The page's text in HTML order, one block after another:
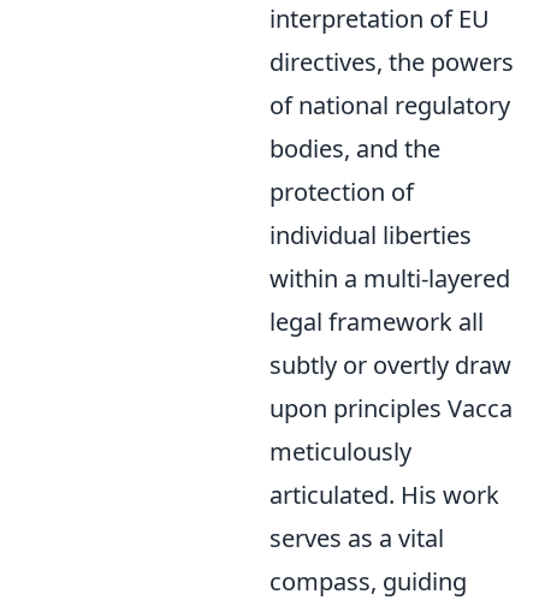
interpretation of EU
directives, the powers
of national regulatory
bodies, and the
protection of
individual liberties
within a multi-layered
legal framework all
subtly or overtly draw
upon principles Vacca
meticulously
articulated. His work
serves as a vital
compass, guiding